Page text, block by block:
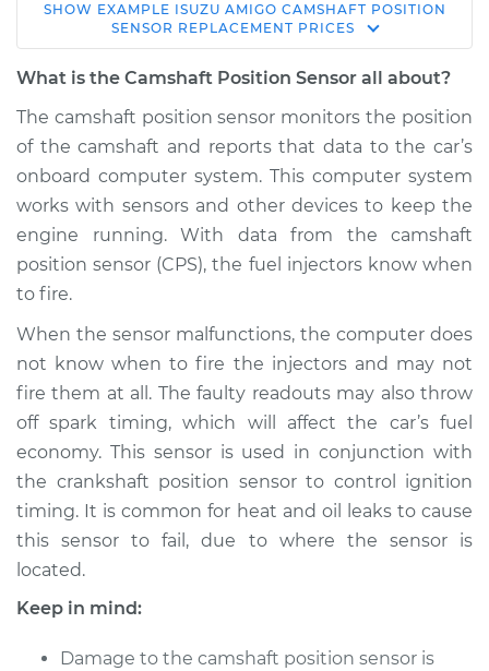
1992 Isuzu Amigo
L4-2.3L
Sensor
Replacement
Estimate $458.28
Shop/Dealer Price $537.70-$767.86
1993 Isuzu Amigo
L4-2.6L
Service type
Camshaft Position
Sensor
Replacement
Estimate $444.47
Shop/Dealer Price
SHOW EXAMPLE ISUZU AMIGO CAMSHAFT POSITION
SENSOR REPLACEMENT PRICES
What is the Camshaft Position Sensor all about?
The camshaft position sensor monitors the position
of the camshaft and reports that data to the car’s
onboard computer system. This computer system
works with sensors and other devices to keep the
engine running. With data from the camshaft
position sensor (CPS), the fuel injectors know when
to fire.
When the sensor malfunctions, the computer does
not know when to fire the injectors and may not
fire them at all. The faulty readouts may also throw
off spark timing, which will affect the car’s fuel
economy. This sensor is used in conjunction with
the crankshaft position sensor to control ignition
timing. It is common for heat and oil leaks to cause
this sensor to fail, due to where the sensor is
located.
Keep in mind:
Damage to the camshaft position sensor is